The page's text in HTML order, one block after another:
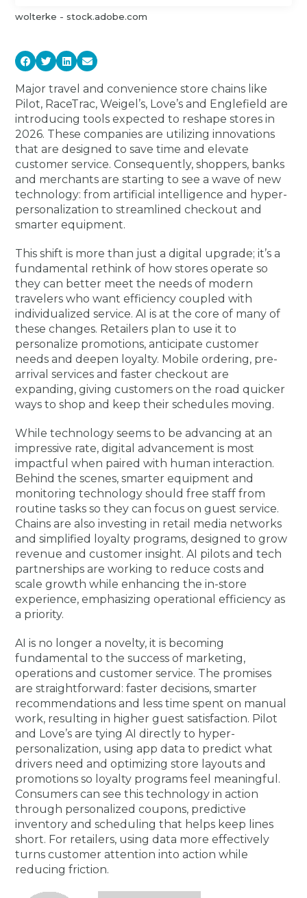
wolterke - stock.adobe.com
Major travel and convenience store chains like
Pilot, RaceTrac, Weigel’s, Love’s and Englefield are
introducing tools expected to reshape stores in
2026. These companies are utilizing innovations
that are designed to save time and elevate
customer service. Consequently, shoppers, banks
and merchants are starting to see a wave of new
technology: from artificial intelligence and hyper-
personalization to streamlined checkout and
smarter equipment.
This shift is more than just a digital upgrade; it’s a
fundamental rethink of how stores operate so
they can better meet the needs of modern
travelers who want efficiency coupled with
individualized service. AI is at the core of many of
these changes. Retailers plan to use it to
personalize promotions, anticipate customer
needs and deepen loyalty. Mobile ordering, pre-
arrival services and faster checkout are
expanding, giving customers on the road quicker
ways to shop and keep their schedules moving.
While technology seems to be advancing at an
impressive rate, digital advancement is most
impactful when paired with human interaction.
Behind the scenes, smarter equipment and
monitoring technology should free staff from
routine tasks so they can focus on guest service.
Chains are also investing in retail media networks
and simplified loyalty programs, designed to grow
revenue and customer insight. AI pilots and tech
partnerships are working to reduce costs and
scale growth while enhancing the in-store
experience, emphasizing operational efficiency as
a priority.
AI is no longer a novelty, it is becoming
fundamental to the success of marketing,
operations and customer service. The promises
are straightforward: faster decisions, smarter
recommendations and less time spent on manual
work, resulting in higher guest satisfaction. Pilot
and Love’s are tying AI directly to hyper-
personalization, using app data to predict what
drivers need and optimizing store layouts and
promotions so loyalty programs feel meaningful.
Consumers can see this technology in action
through personalized coupons, predictive
inventory and scheduling that helps keep lines
short. For retailers, using data more effectively
turns customer attention into action while
reducing friction.